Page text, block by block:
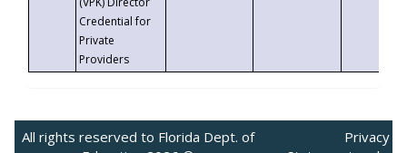
Credential for
Private
Providers
All rights reserved to Florida Dept. of
Privacy